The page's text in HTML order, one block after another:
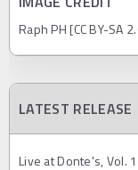
Raph PH [CC BY-SA
LATEST RELEASE
Live at Donte's, Vol.